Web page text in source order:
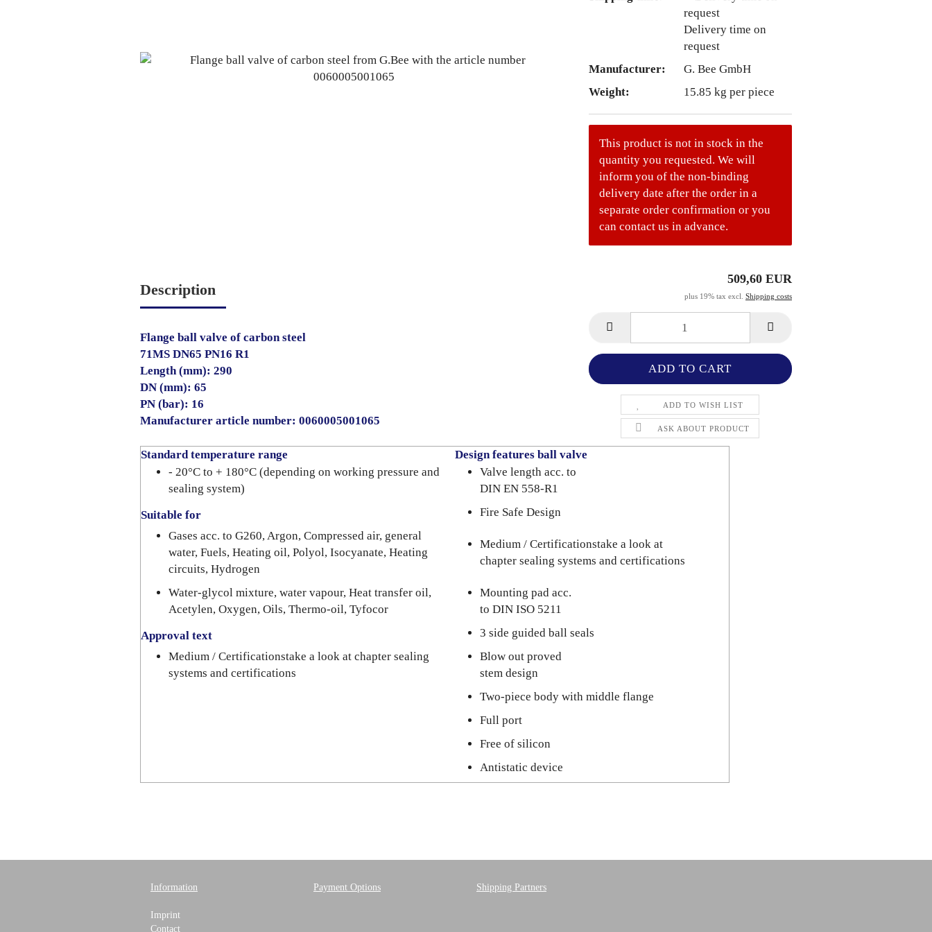
Delivery time on
request
Manufacturer:
G. Bee GmbH
Weight:
15.85 kg per piece
This product is not in stock in the
quantity you requested. We will
inform you of the non-binding
delivery date after the order in a
separate order confirmation or you
can contact us in advance.
509,60 EUR
plus 19% tax excl. Shipping costs
ADD TO WISH LIST
ASK ABOUT PRODUCT
Description
Flange ball valve of carbon steel
71MS DN65 PN16 R1
Length (mm): 290
DN (mm): 65
PN (bar): 16
Manufacturer article number: 0060005001065
Standard temperature range
Design features ball valve
- 20°C to + 180°C (depending on working pressure and
sealing system)
Valve length acc. to
DIN EN 558-R1
Suitable for
Fire Safe Design
Gases acc. to G260, Argon, Compressed air, general
water, Fuels, Heating oil, Polyol, Isocyanate, Heating
circuits, Hydrogen
Medium / Certificationstake a look at
chapter sealing systems and certifications
Water-glycol mixture, water vapour, Heat transfer oil,
Acetylen, Oxygen, Oils, Thermo-oil, Tyfocor
Mounting pad acc.
to DIN ISO 5211
Approval text
3 side guided ball seals
Medium / Certificationstake a look at chapter sealing
systems and certifications
Blow out proved
stem design
Two-piece body with middle flange
Full port
Free of silicon
Antistatic device
Information
Imprint
Contact
Payment Options Shipping Partners